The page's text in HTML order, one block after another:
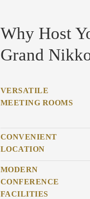
Why Host
Grand
VERSATILE
MEETING ROOMS
CONVENIENT
LOCATION
MODERN
CONFERENCE
FACILITIES